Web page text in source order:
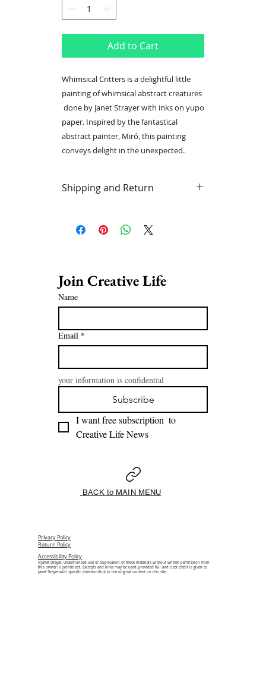
Add to Cart
Whimsical Critters is a delightful little
painting of whimsical abstract creatures
done by Janet Strayer with inks on yupo
paper. Inspired by the fantastical
abstract painter, Miró, this painting
conveys delight in the unexpected.
Shipping and Return
Standard post or UPS/Fedex rates
outside this area. Artwork may be
business days of receipt.
Name
Email *
your information is confidential
Subscribe
I want free subscription  to
BACK to MAIN MENU
Privacy Policy
Return Policy
Accessibility Policy
©Janet Strayer. Unauthorized use or Duplication of these materials without written permission from
this owner is prohibited. Excerpts and links may be used, provided full and clear credit is given to
Janet Strayer with specific direction/link to the original content on this site.